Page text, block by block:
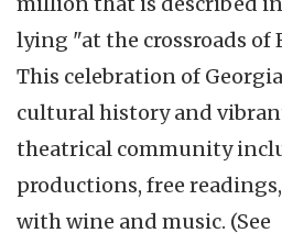
lying "at the crossroads of
This celebration of
cultural history and
theatrical community
productions, free
with wine and music. (See